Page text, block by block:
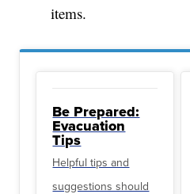
items.
Be Prepared:
Evacuation
Tips
Helpful tips and
suggestions should